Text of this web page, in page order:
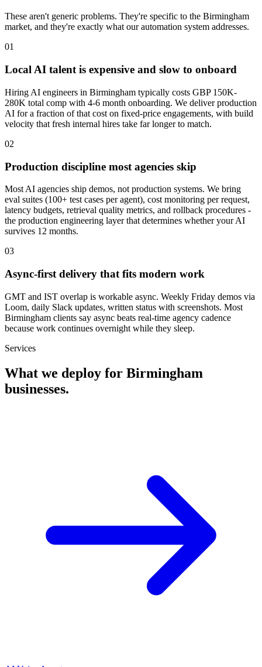
These aren't generic problems. They're specific to the Birmingham
market, and they're exactly what our automation system addresses.
01
Local AI talent is expensive and slow to onboard
Hiring AI engineers in Birmingham typically costs GBP 150K-
280K total comp with 4-6 month onboarding. We deliver production
AI for a fraction of that cost on fixed-price engagements, with build
velocity that fresh internal hires take far longer to match.
02
Production discipline most agencies skip
Most AI agencies ship demos, not production systems. We bring
eval suites (100+ test cases per agent), cost monitoring per request,
latency budgets, retrieval quality metrics, and rollback procedures -
the production engineering layer that determines whether your AI
survives 12 months.
03
Async-first delivery that fits modern work
GMT and IST overlap is workable async. Weekly Friday demos via
Loom, daily Slack updates, written status with screenshots. Most
Birmingham clients say async beats real-time agency cadence
because work continues overnight while they sleep.
Services
What we deploy for Birmingham
businesses.